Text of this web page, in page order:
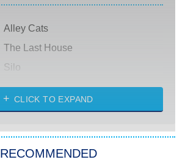
Alley Cats
The Last House
Silo
The Strangers: Chapter 2
CLICK TO EXPAND
RECOMMENDED